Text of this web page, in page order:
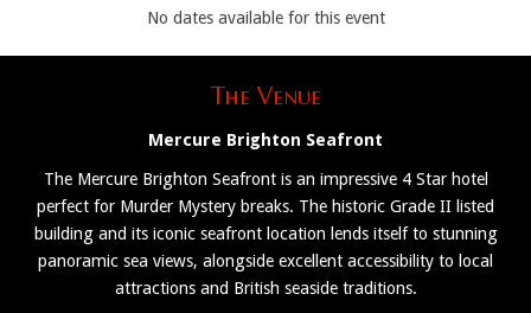
No dates available for this event
The Venue
Mercure Brighton Seafront
The Mercure Brighton Seafront is an impressive 4 Star hotel
perfect for Murder Mystery breaks. The historic Grade II listed
building and its iconic seafront location lends itself to stunning
panoramic sea views, alongside excellent accessibility to local
attractions and British seaside traditions.